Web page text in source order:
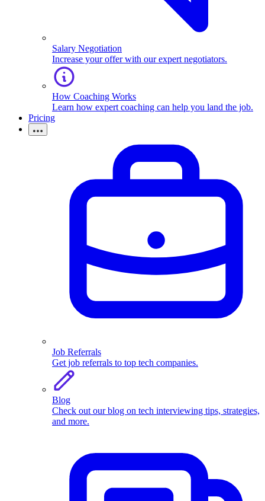
Salary Negotiation
Increase your offer with our expert negotiators.
How Coaching Works
Learn how expert coaching can help you land the job.
Pricing
Job Referrals
Get job referrals to top tech companies.
Blog
Check out our blog on tech interviewing tips, strategies,
and more.